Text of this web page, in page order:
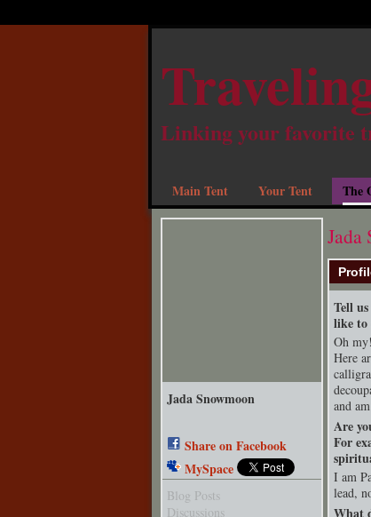
Linking your favorite
Main Tent Your Tent The
Jada Snowmoon
Share on Facebook
MySpace
Blog Posts
Discussions
Jada
Tell
like to
Oh
Here
and
Are
For
I am
lead,
What